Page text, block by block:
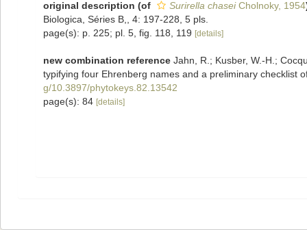
original description (of Surirella chaseiCholnoky, 1954
Biologica, Séries B,, 4: 197-228, 5 pls.
page(s): p. 225; pl. 5, fig. 118, 119 [details]
new combination reference Jahn, R.; Kusber, W.-H.;
typifying four Ehrenberg names and a preliminary checklist
g/10.3897/phytokeys.82.13542
page(s): 84 [details]